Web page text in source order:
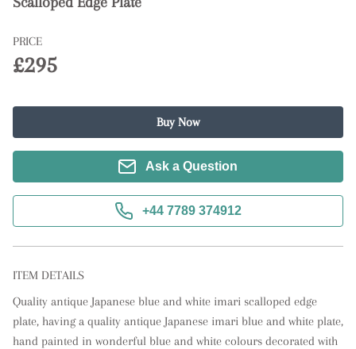
PRICE
£295
Buy Now
Ask a Question
+44 7789 374912
ITEM DETAILS
Quality antique Japanese blue and white imari scalloped edge
plate, having a quality antique Japanese imari blue and white plate,
hand painted in wonderful blue and white colours decorated with